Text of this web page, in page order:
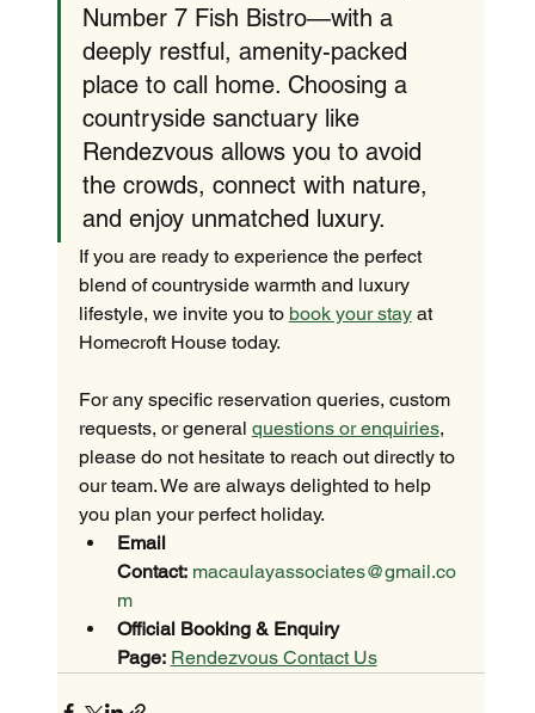
Number 7 Fish Bistro—with a
deeply restful, amenity-packed
place to call home. Choosing a
countryside sanctuary like
Rendezvous allows you to avoid
the crowds, connect with nature,
and enjoy unmatched luxury.
If you are ready to experience the perfect
blend of countryside warmth and luxury
lifestyle, we invite you to book your stay at
Homecroft House today.
For any specific reservation queries, custom
requests, or general questions or enquiries,
please do not hesitate to reach out directly to
our team. We are always delighted to help
you plan your perfect holiday.
Email
Contact: macaulayassociates@gmail.co
m
Official Booking & Enquiry
Page: Rendezvous Contact Us